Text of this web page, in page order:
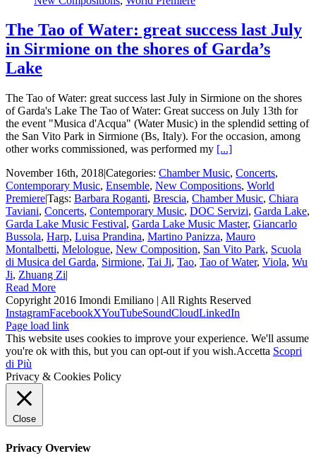
The Tao of Water: great success last July
in Sirmione on the shores of Garda’s
Lake
The Tao of Water: great success last July in Sirmione on the shores
of Garda's Lake The Tao of Water: Great success on July 13th for
the event "Musica d'Acqua" (Water Music) in the splendid setting of
the San Vito Park in Sirmione (Bs, Italy). For the occasion, among
other works commissioned, was performed my [...]
November 16th, 2018|Categories: Chamber Music, Concerts,
Contemporary Music, Ensemble, New Compositions, World
Premiere|Tags: Barbara Roganti, Brescia, Chamber Music, Chiara
Taviani, Concerts, Contemporary Music, DOC Servizi, Garda Lake,
Garda Lake Music Festival, Garda Lake Music Master, Giancarlo
Bussola, Harp, Luisa Prandina, Martino Panizza, Mauro
Montalbetti, Melologue, New Composition, San Vito Park, Scuola
di Musica del Garda, Sirmione, Tai Ji, Tao, Tao of Water, Viola, Wu
Ji, Zhuang Zi|
Read More
Copyright 2016 Imondi Emiliano | All Rights Reserved
InstagramFacebookXYouTubeSoundCloudLinkedIn
Page load link
This website uses cookies to improve your experience. We'll assume
you're ok with this, but you can opt-out if you wish.Accetta Scopri
di Più
Privacy & Cookies Policy
Close
Privacy Overview